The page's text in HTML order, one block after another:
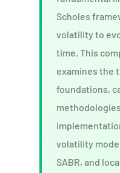
Scholes
volatility to
time. This
examines the
foundations,
volatility
SABR, and